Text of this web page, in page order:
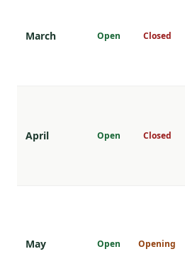
March Open Closed
April Open Closed
May Open Opening